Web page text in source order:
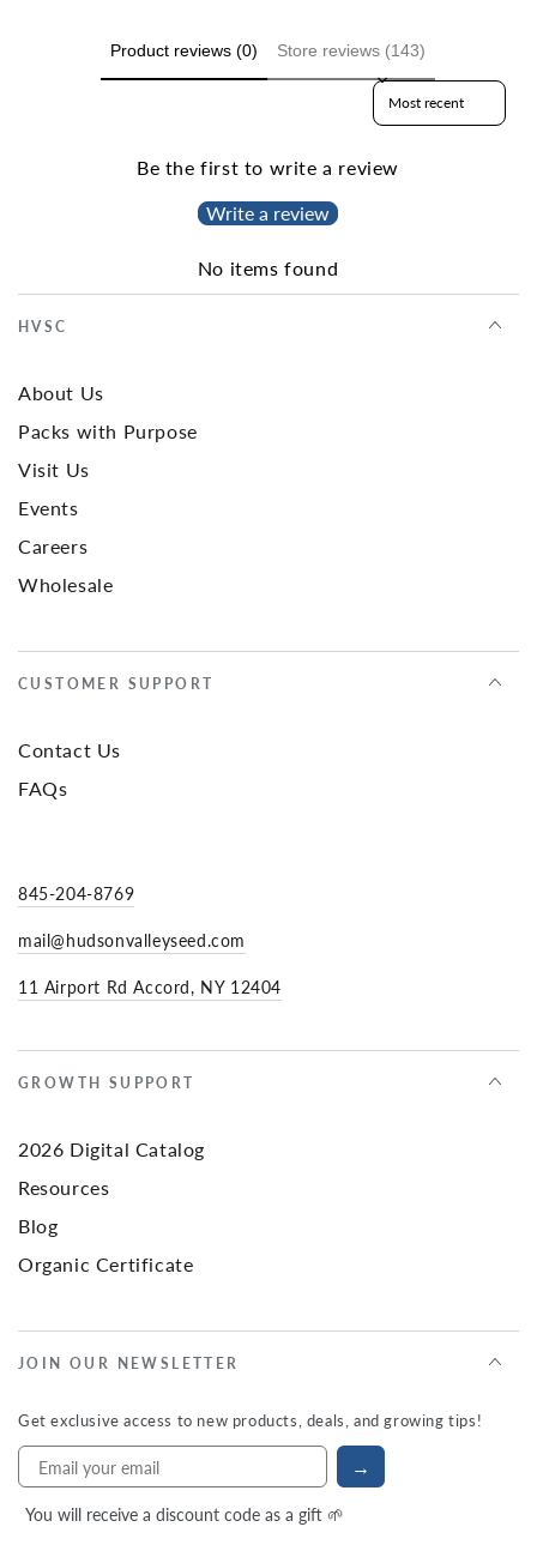
Product reviews (0) Store reviews (143)
Sort reviews by
Be the first to write a review
Write a review
No items found
HVSC
About Us
Packs with Purpose
Visit Us
Events
Careers
Wholesale
CUSTOMER SUPPORT
Contact Us
FAQs
845-204-8769
mail@hudsonvalleyseed.com
11 Airport Rd Accord, NY 12404
GROWTH SUPPORT
2026 Digital Catalog
Resources
Blog
Organic Certificate
JOIN OUR NEWSLETTER
Get exclusive access to new products, deals, and growing tips!
→
You will receive a discount code as a gift 🌱